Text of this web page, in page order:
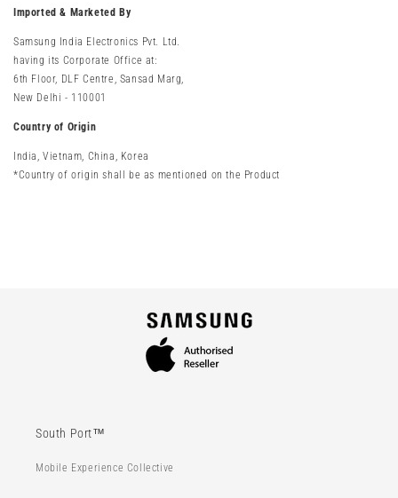
Imported & Marketed By
Samsung India Electronics Pvt. Ltd.
having its Corporate Office at:
6th Floor, DLF Centre, Sansad Marg,
New Delhi - 110001
Country of Origin
India, Vietnam, China, Korea
*Country of origin shall be as mentioned on the Product
South Port™
Mobile Experience Collective